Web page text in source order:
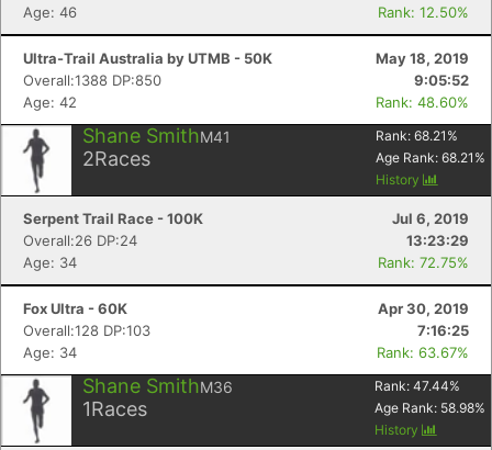
Age: 46
Rank: 12.50%
Ultra-Trail Australia by UTMB - 50K
May 18, 2019
Overall:1388 DP:850
9:05:52
Age: 42
Rank: 48.60%
Shane SmithM41
2Races
Rank: 68.21 %
Age Rank: 68.21 %
History
Serpent Trail Race - 100K
Jul 6, 2019
Overall:26 DP:24
13:23:29
Age: 34
Rank: 72.75%
Fox Ultra - 60K
Apr 30, 2019
Overall:128 DP:103
7:16:25
Age: 34
Rank: 63.67%
Shane SmithM36
1Races
Rank: 47.44%
Age Rank: 58.98%
History